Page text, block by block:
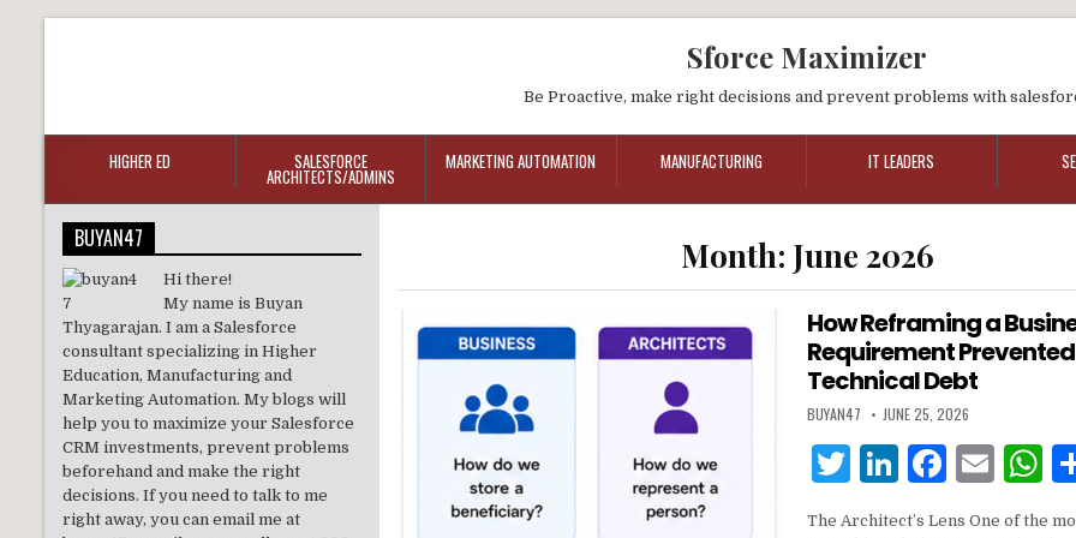
Sforce Maximizer
Be Proactive, make right decisions and prevent problems with
HIGHER ED SALESFORCE
ARCHITECTS/ADMINS
MARKETING AUTOMATION MANUFACTURING IT LEADERS
Month: June 2026
How Reframing a
Requirement
Technical Debt
BUYAN47 JUNE 25, 2026
T Li F E
The Architect’s Lens One of the
BUYAN47
Hi there!
My name is Buyan
Thyagarajan. I am a Salesforce
consultant specializing in Higher
Education, Manufacturing and
Marketing Automation. My blogs will
help you to maximize your Salesforce
CRM investments, prevent problems
beforehand and make the right
decisions. If you need to talk to me
right away, you can email me at